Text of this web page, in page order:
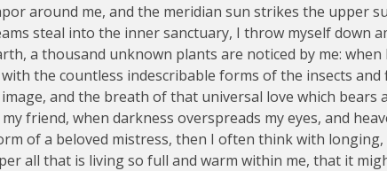
around me, and the meridian sun strikes the upper
steal into the inner sanctuary, I throw myself down
a thousand unknown plants are noticed by me:
the countless indescribable forms of the insects and
and the breath of that universal love which bears
friend, when darkness overspreads my eyes, and
of a beloved mistress, then I often think with longing,
all that is living so full and warm within me, that it